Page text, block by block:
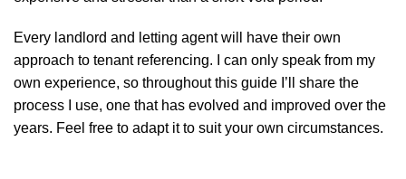
Every landlord and letting agent will have their own
approach to tenant referencing. I can only speak from my
own experience, so throughout this guide I’ll share the
process I use, one that has evolved and improved over the
years. Feel free to adapt it to suit your own circumstances.